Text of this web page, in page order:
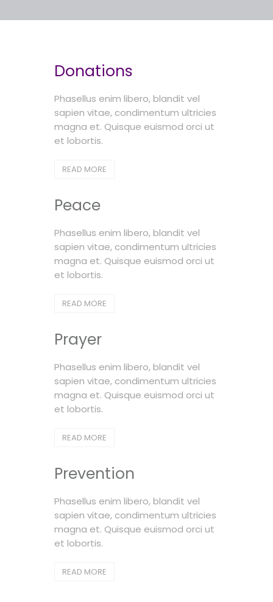
Donations
Phasellus enim libero, blandit vel
sapien vitae, condimentum ultricies
magna et. Quisque euismod orci ut
et lobortis.
READ MORE
Peace
Phasellus enim libero, blandit vel
sapien vitae, condimentum ultricies
magna et. Quisque euismod orci ut
et lobortis.
READ MORE
Prayer
Phasellus enim libero, blandit vel
sapien vitae, condimentum ultricies
magna et. Quisque euismod orci ut
et lobortis.
READ MORE
Prevention
Phasellus enim libero, blandit vel
sapien vitae, condimentum ultricies
magna et. Quisque euismod orci ut
et lobortis.
READ MORE